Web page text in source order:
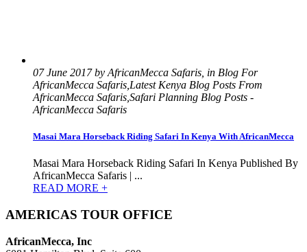
07 June 2017 by AfricanMecca Safaris, in Blog For
AfricanMecca Safaris,Latest Kenya Blog Posts From
AfricanMecca Safaris,Safari Planning Blog Posts -
AfricanMecca Safaris
Masai Mara Horseback Riding Safari In Kenya With AfricanMecca
Masai Mara Horseback Riding Safari In Kenya Published By
AfricanMecca Safaris | ...
READ MORE +
AMERICAS TOUR OFFICE
AfricanMecca, Inc